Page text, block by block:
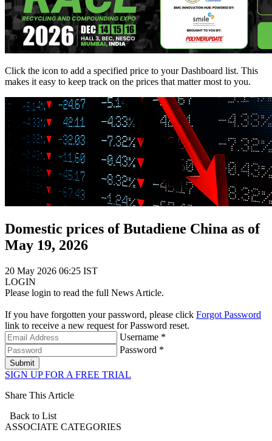
Click the icon to add a specified price to your Dashboard list. This
makes it easy to keep track on the prices that matter most to you.
Domestic prices of Butadiene China as of
May 19, 2026
20 May 2026 06:25 IST
LOGIN
Please login to read the full News Article.
If you have forgotten your password, please click Forgot Password
link to receive a new request for Password reset.
Username *
Password *
Submit
SIGN UP FOR A FREE TRIAL
Share This Article
Back to List
ASSOCIATE CATEGORIES